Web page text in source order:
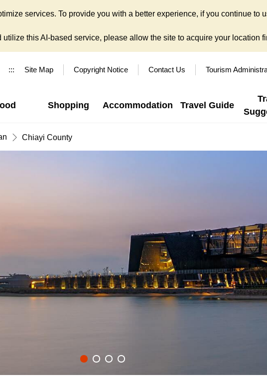
services. To provide you with a better experience, if you continue to
this AI-based service, please allow the site to acquire your location
::: Site Map Copyright Notice Contact Us Tourism
Shopping Accommodation Travel Guide
Chiayi County